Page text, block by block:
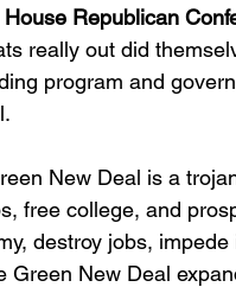
Republican
really out did
program and
New Deal is a
free college, and
destroy jobs,
Green New Deal